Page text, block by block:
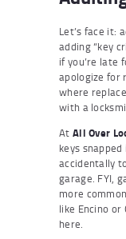
Let’s face it:
adding “key
if you’re late
apologize for
where
with a
At All Over
keys
accidentally
garage. FYI,
more
like Encino or
here.